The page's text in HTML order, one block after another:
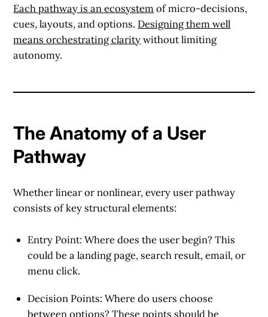
Each pathway is an ecosystemof micro-decisions,
cues, layouts, and options. Designing them well
means orchestrating claritywithout limiting
autonomy.
The Anatomy of a User
Pathway
Whether linear or nonlinear, every user pathway
consists of key structural elements:
Entry Point: Where does the user begin? This
could be a landing page, search result, email, or
menu click.
Decision Points: Where do users choose
between options? These points should be